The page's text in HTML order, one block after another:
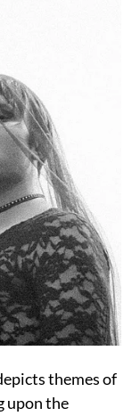
themes of
upon the